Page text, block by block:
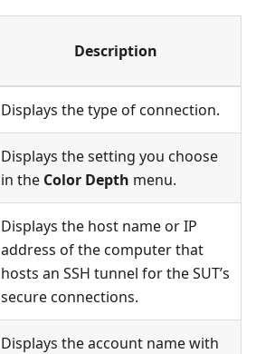
Description
Displays the type of connection.
Displays the setting you choose
in the Color Depth menu.
Displays the host name or IP
address of the computer that
hosts an SSH tunnel for the SUT’s
secure connections.
Displays the account name with